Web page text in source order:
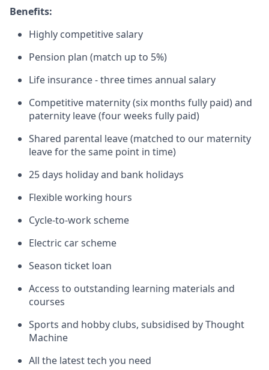
Benefits:
Highly competitive salary
Pension plan (match up to 5%)
Life insurance - three times annual salary
Competitive maternity (six months fully paid) and
paternity leave (four weeks fully paid)
Shared parental leave (matched to our maternity
leave for the same point in time)
25 days holiday and bank holidays
Flexible working hours
Cycle-to-work scheme
Electric car scheme
Season ticket loan
Access to outstanding learning materials and
courses
Sports and hobby clubs, subsidised by Thought
Machine
All the latest tech you need